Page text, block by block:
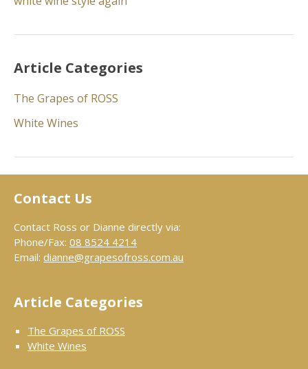
Article Categories
The Grapes of ROSS
White Wines
Contact Us
Contact Ross or Dianne directly via:
Phone/Fax: 08 8524 4214
Email: dianne@grapesofross.com.au
Article Categories
The Grapes of ROSS
White Wines